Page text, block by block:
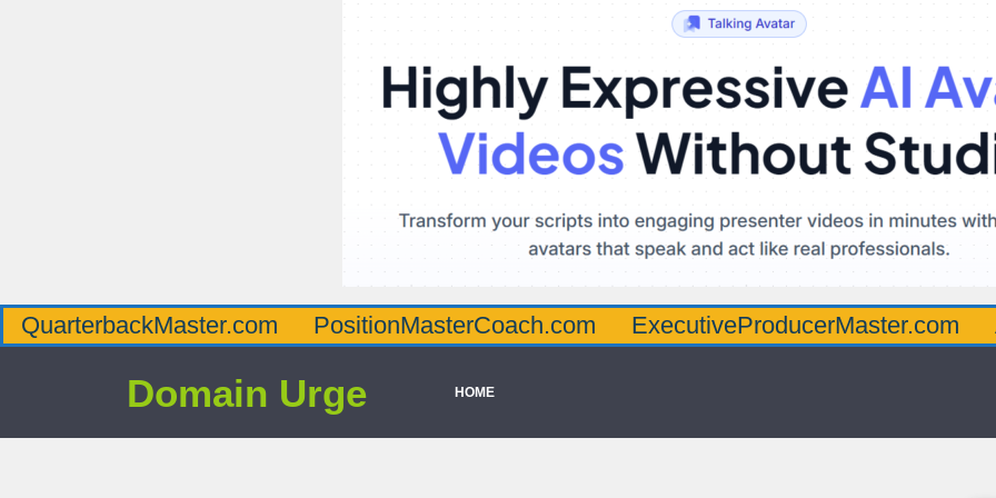
QuarterbackMaster.com PositionMasterCoach.com ExecutiveProducerMaster.com
Domain Urge HOME